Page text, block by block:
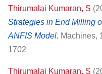
Thirumalai Kumaran, S
Strategies in End Milling
ANFIS Model. Machines,
1702
Thirumalai Kumaran, S